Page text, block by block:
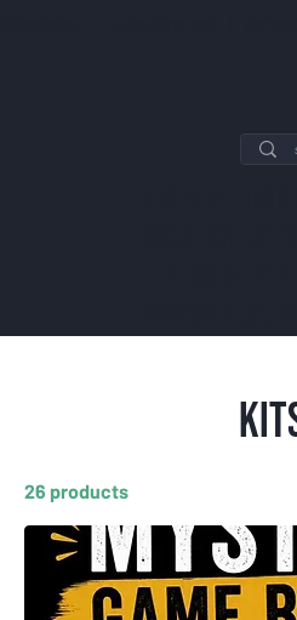
26 products